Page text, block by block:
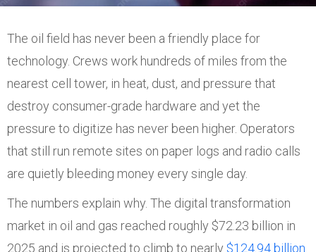
The oil field has never been a friendly place for
technology. Crews work hundreds of miles from the
nearest cell tower, in heat, dust, and pressure that
destroy consumer-grade hardware and yet the
pressure to digitize has never been higher. Operators
that still run remote sites on paper logs and radio calls
are quietly bleeding money every single day.
The numbers explain why. The digital transformation
market in oil and gas reached roughly $72.23 billion in
2025 and is projected to climb to nearly $124.94 billion